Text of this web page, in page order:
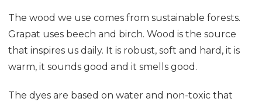
The wood we use comes from sustainable forests.
Grapat uses beech and birch. Wood is the source
that inspires us daily. It is robust, soft and hard, it is
warm, it sounds good and it smells good.
The dyes are based on water and non-toxic that